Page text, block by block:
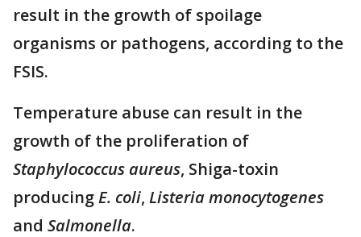
result in the growth of spoilage
organisms or pathogens, according to the
FSIS.
Temperature abuse can result in the
growth of the proliferation of
Staphylococcus aureus, Shiga-toxin
producingE. coli, Listeria monocytogenes
and Salmonella.